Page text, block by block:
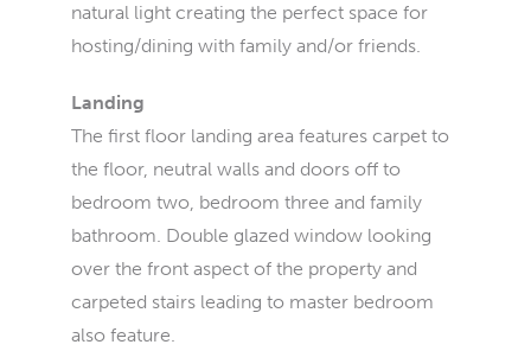
natural light creating the perfect space for
hosting/dining with family and/or friends.
Landing
The first floor landing area features carpet to
the floor, neutral walls and doors off to
bedroom two, bedroom three and family
bathroom. Double glazed window looking
over the front aspect of the property and
carpeted stairs leading to master bedroom
also feature.